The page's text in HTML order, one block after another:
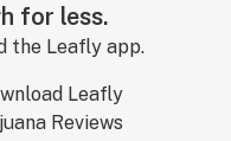
for less.
the Leafly app.